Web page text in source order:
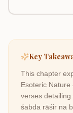
Key
This chapter
Esoteric
verses
śabda rāśir na